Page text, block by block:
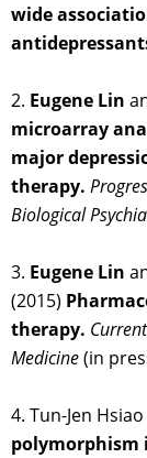
wide
2. Eugene Lin
microarray
major
therapy.
Biological
3. Eugene Lin
(2015)
therapy.
Medicine(in
4. Tun-Jen
polymorphism